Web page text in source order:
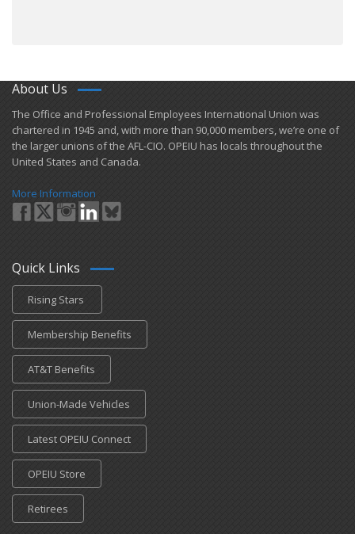
About Us
​The Office and Professional Employees International Union was
chartered in 1945 and​, with more than ​90,000 members, we’re one of
the larger unions of the AFL-CIO. OPEIU has locals ​throughout the
United States and Canada.
More Information
Quick Links
Rising Stars
Membership Benefits
AT&T Benefits
Union-Made Vehicles
Latest OPEIU Connect
OPEIU Store
Retirees